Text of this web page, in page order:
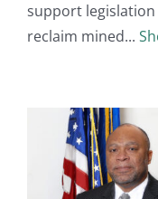
support
reclaim mined